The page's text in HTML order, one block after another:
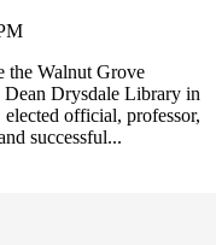
the Walnut Grove
Dean Drysdale Library in
official, professor,
successful...